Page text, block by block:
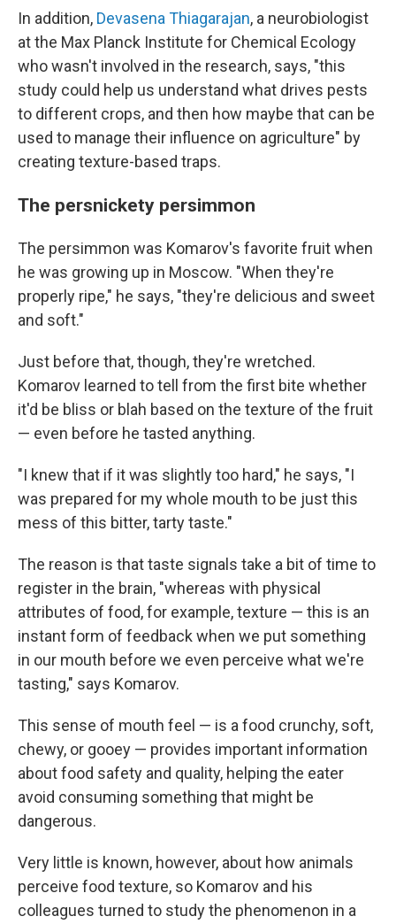
In addition, Devasena Thiagarajan, a neurobiologist
at the Max Planck Institute for Chemical Ecology
who wasn't involved in the research, says, "this
study could help us understand what drives pests
to different crops, and then how maybe that can be
used to manage their influence on agriculture" by
creating texture-based traps.
The persnickety persimmon
The persimmon was Komarov's favorite fruit when
he was growing up in Moscow. "When they're
properly ripe," he says, "they're delicious and sweet
and soft."
Just before that, though, they're wretched.
Komarov learned to tell from the first bite whether
it'd be bliss or blah based on the texture of the fruit
— even before he tasted anything.
"I knew that if it was slightly too hard," he says, "I
was prepared for my whole mouth to be just this
mess of this bitter, tarty taste."
The reason is that taste signals take a bit of time to
register in the brain, "whereas with physical
attributes of food, for example, texture — this is an
instant form of feedback when we put something
in our mouth before we even perceive what we're
tasting," says Komarov.
This sense of mouth feel — is a food crunchy, soft,
chewy, or gooey — provides important information
about food safety and quality, helping the eater
avoid consuming something that might be
dangerous.
Very little is known, however, about how animals
perceive food texture, so Komarov and his
colleagues turned to study the phenomenon in a